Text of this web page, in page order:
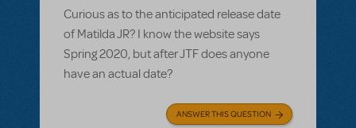
Curious as to the anticipated release date
of Matilda JR? I know the website says
Spring 2020, but after JTF does anyone
have an actual date?
ANSWER THIS QUESTION